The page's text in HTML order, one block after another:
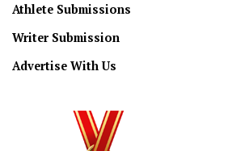
Athlete Submissions
Writer Submission
Advertise With Us